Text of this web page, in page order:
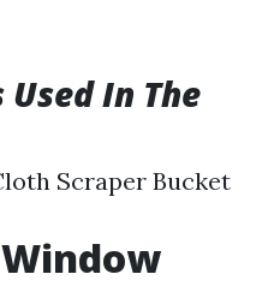
In The
Scraper Bucket